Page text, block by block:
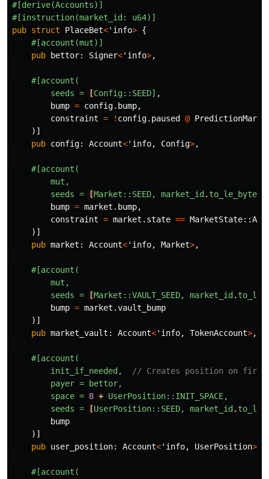
#[derive(Accounts)]
#[instruction(market_id:
u64)]
pub struct PlaceBet<'info> {
#[account(mut)]
pub
bettor: Signer<'info>,
#[account(
seeds = [Config::SEED] ,
bump = config.bump,
constraint = ! config.paused @
)]
pub config: Account<'info, Config>,
#[account(
mut,
seeds = [Market::SEED, market_id .
bump = market .bump,
constraint = market .state == MarketState::
)]
pub market : Account<'info, Market>,
#[account(
mut,
seeds = [Market::VAULT_SEED, market_id .
bump = market .vault_bump
)]
pub market_vault : Account<'info, TokenAccount>,
#[account(
init_if_needed,
// Creates position on first
payer =
bettor,
space = 8 + UserPosition::INIT_SPACE,
seeds = [UserPosition::SEED, market_id .
bump
)]
pub user_position: Account<'info, UserPosition>
#[account(